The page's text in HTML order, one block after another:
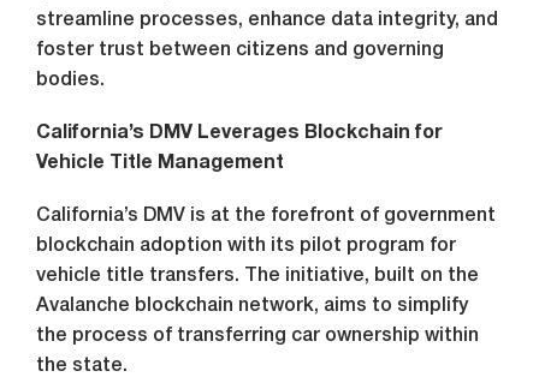
streamline processes, enhance data integrity, and
foster trust between citizens and governing
bodies.
California’s DMV Leverages Blockchain for
Vehicle Title Management
California’s DMV is at the forefront of government
blockchain adoption with its pilot program for
vehicle title transfers. The initiative, built on the
Avalanche blockchain network, aims to simplify
the process of transferring car ownership within
the state.